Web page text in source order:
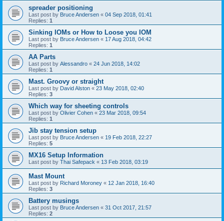
spreader positioning
Last post by Bruce Andersen « 04 Sep 2018, 01:41
Replies: 1
Sinking IOMs or How to Loose you IOM
Last post by Bruce Andersen « 17 Aug 2018, 04:42
Replies: 1
AA Parts
Last post by Alessandro « 24 Jun 2018, 14:02
Replies: 1
Mast. Groovy or straight
Last post by David Alston « 23 May 2018, 02:40
Replies: 3
Which way for sheeting controls
Last post by Olivier Cohen « 23 Mar 2018, 09:54
Replies: 1
Jib stay tension setup
Last post by Bruce Andersen « 19 Feb 2018, 22:27
Replies: 5
MX16 Setup Information
Last post by Thai Safepack « 13 Feb 2018, 03:19
Mast Mount
Last post by Richard Moroney « 12 Jan 2018, 16:40
Replies: 3
Battery musings
Last post by Bruce Andersen « 31 Oct 2017, 21:57
Replies: 2